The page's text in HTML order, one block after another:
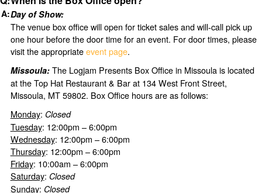
Day of Show:
The venue box office will open for ticket sales and will-call pick up
one hour before the door time for an event. For door times, please
visit the appropriateevent page.
Missoula: The Logjam Presents Box Office in Missoula is located
at the Top Hat Restaurant & Bar at 134 West Front Street,
Missoula, MT 59802. Box Office hours are as follows:
Monday: Closed
Tuesday: 12:00pm – 6:00pm
Wednesday: 12:00pm – 6:00pm
Thursday: 12:00pm – 6:00pm
Friday: 10:00am – 6:00pm
Saturday: Closed
Sunday: Closed